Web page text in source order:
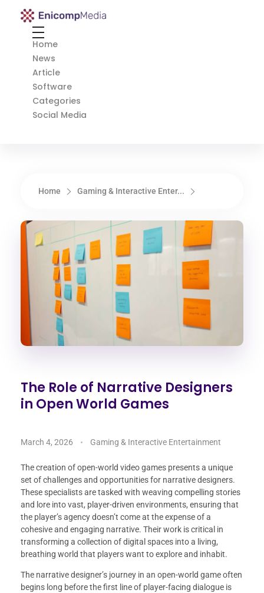
Enicomp Media
Home
News
Article
Software
Categories
Social Media
Home Gaming & Interactive Enter...
The Role of Narrative Designers
in Open World Games
March 4, 2026 Gaming & Interactive Entertainment
The creation of open-world video games presents a unique
set of challenges and opportunities for narrative designers.
These specialists are tasked with weaving compelling stories
and lore into vast, player-driven environments, ensuring that
the player’s agency doesn’t come at the expense of a
cohesive and engaging narrative. Their work is critical in
transforming a collection of digital spaces into a living,
breathing world that players want to explore and inhabit.
The narrative designer’s journey in an open-world game often
begins long before the first line of player-facing dialogue is